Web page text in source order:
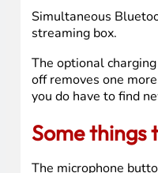
The good stuff
The setup process
update. The app is
Battery life has
is how a remote